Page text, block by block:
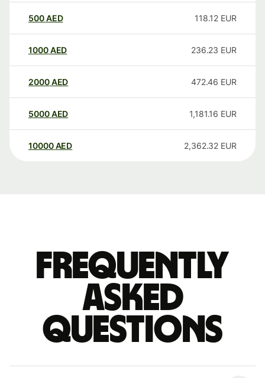
500AED 118.12 EUR
1000AED 236.23 EUR
2000AED 472.46 EUR
5000AED 1,181.16 EUR
10000 AED 2,362.32 EUR
Frequently
asked
questions